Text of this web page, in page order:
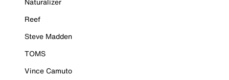
Reef
Steve Madden
TOMS
Vince Camuto